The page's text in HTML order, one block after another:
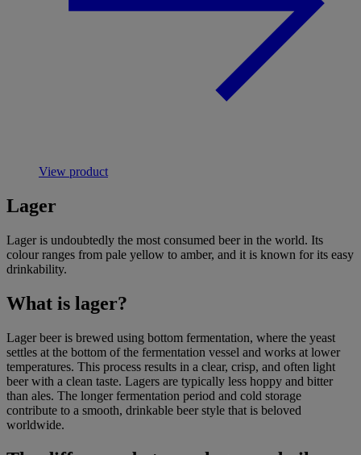
View product
Lager
Lager is undoubtedly the most consumed beer in the world. Its
colour ranges from pale yellow to amber, and it is known for its easy
drinkability.
What is lager?
Lager beer is brewed using bottom fermentation, where the yeast
settles at the bottom of the fermentation vessel and works at lower
temperatures. This process results in a clear, crisp, and often light
beer with a clean taste. Lagers are typically less hoppy and bitter
than ales. The longer fermentation period and cold storage
contribute to a smooth, drinkable beer style that is beloved
worldwide.